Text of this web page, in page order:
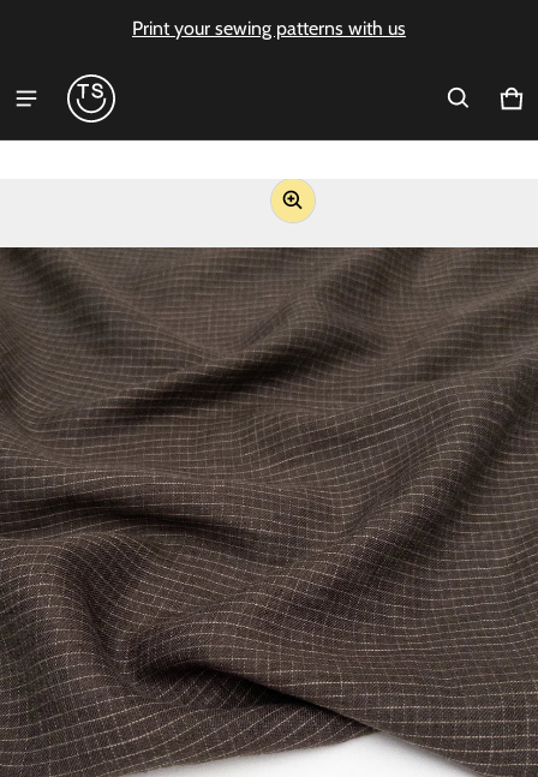
Print your sewing patterns with us
0